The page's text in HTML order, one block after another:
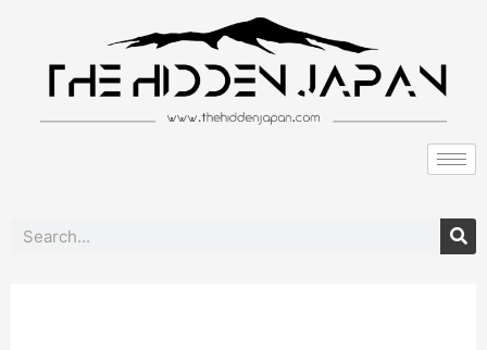
Search